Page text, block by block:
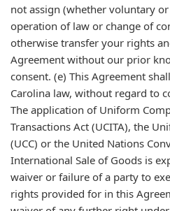
not assign (whether voluntary
operation of law or change of
otherwise transfer your rights
Agreement without our prior
consent. (e) This Agreement
Carolina law, without regard to
The application of Uniform
Transactions Act (UCITA), the
(UCC) or the United Nations
International Sale of Goods is
waiver or failure of a party to
rights provided for in this